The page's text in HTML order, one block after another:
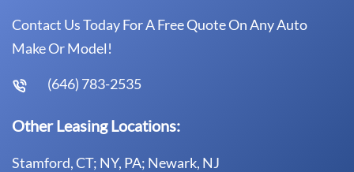
Contact Us Today For A Free Quote On Any Auto
Make Or Model!
(646) 783-2535
Other Leasing Locations:
Stamford, CT; NY, PA; Newark, NJ